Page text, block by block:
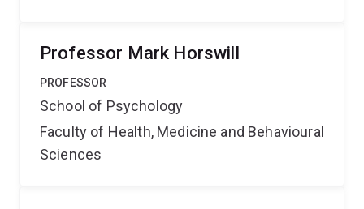
Professor Mark Horswill
PROFESSOR
School of Psychology
Faculty of Health, Medicine and Behavioural
Sciences